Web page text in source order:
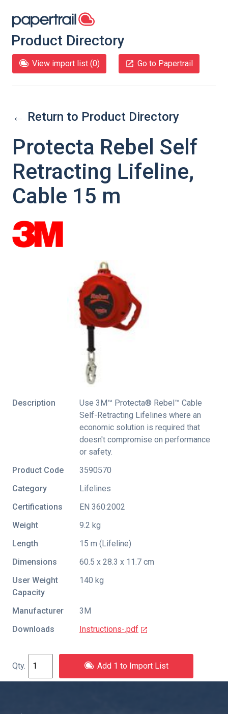
Product Directory
View import list (0) Go to Papertrail
← Return to Product Directory
Protecta Rebel Self
Retracting Lifeline,
Cable 15 m
Description
Use 3M™ Protecta® Rebel™ Cable
Self-Retracting Lifelines where an
economic solution is required that
doesn't compromise on performance
or safety.
Product Code
3590570
Category
Lifelines
Certifications
EN 360:2002
Weight
9.2 kg
Length
15 m (Lifeline)
Dimensions
60.5 x 28.3 x 11.7 cm
User Weight
Capacity
140 kg
Manufacturer
3M
Downloads
Instructions-.pdf
Add 1 to Import List